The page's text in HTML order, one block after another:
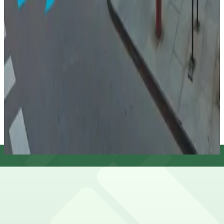
33 West Monroe Garage
33 West Monroe Garage
true
View details
Citadel Center Garage
from
Citadel Center Garage
true
View details
Cheapest parkings near Studebaker Theater